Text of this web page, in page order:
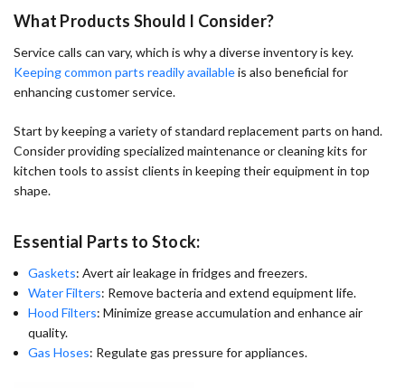
What Products Should I Consider?
Service calls can vary, which is why a diverse inventory is key.
Keeping common parts readily availableis also beneficial for
enhancing customer service.
Start by keeping a variety of standard replacement parts on hand.
Consider providing specialized maintenance or cleaning kits for
kitchen tools to assist clients in keeping their equipment in top
shape.
Essential Parts to Stock:
Gaskets: Avert air leakage in fridges and freezers.
Water Filters: Remove bacteria and extend equipment life.
Hood Filters: Minimize grease accumulation and enhance air
quality.
Gas Hoses: Regulate gas pressure for appliances.